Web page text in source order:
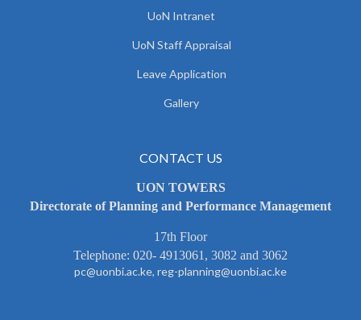
UoN Intranet
UoN Staff Appraisal
Leave Application
Gallery
CONTACT US
UON TOWERS
Directorate of Planning and Performance Management
17th Floor
Telephone: 020- 4913061, 3082 and 3062
pc@uonbi.ac.ke, reg-planning@uonbi.ac.ke